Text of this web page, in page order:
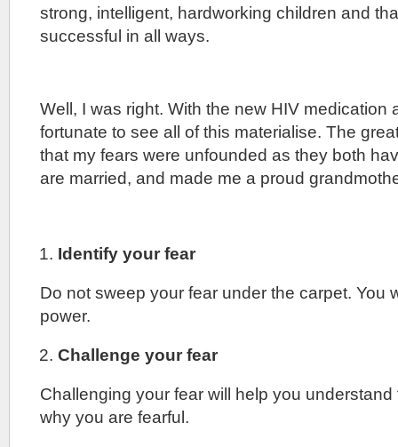
strong, intelligent, hardworking children and
successful in all ways.
Well, I was right. With the new HIV medication
fortunate to see all of this materialise. The
that my fears were unfounded as they both
are married, and made me a proud
Identify your fear
Do not sweep your fear under the carpet. You
power.
Challenge your fear
Challenging your fear will help you
why you are fearful.